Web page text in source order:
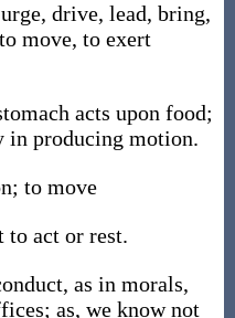
drive, lead, bring,
move, to exert
acts upon food;
in producing motion.
to move
to act or rest.
as in morals,
as, we know not